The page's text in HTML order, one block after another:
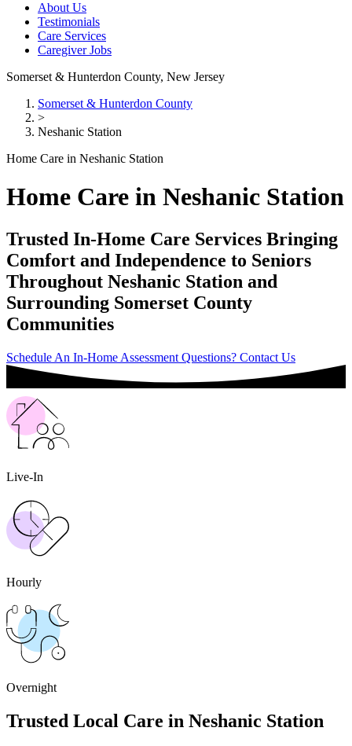
About Us
Testimonials
Care Services
Caregiver Jobs
Somerset & Hunterdon County, New Jersey
Somerset & Hunterdon County
>
Neshanic Station
Home Care in Neshanic Station
Home Care in Neshanic Station
Trusted In-Home Care Services Bringing
Comfort and Independence to Seniors
Throughout Neshanic Station and
Surrounding Somerset County
Communities
Schedule An In-Home Assessment Questions? Contact Us
Live-In
Hourly
Overnight
Trusted Local Care in Neshanic Station